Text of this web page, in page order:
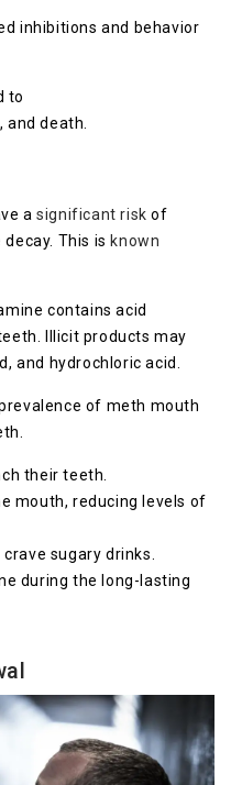
inhibitions and behavior
to
, and death.
asignificant risk of
This is known
contains acid
Illicit products may
and hydrochloric acid.
of meth mouth
their teeth.
mouth, reducing levels of
sugary drinks.
during the long-lasting